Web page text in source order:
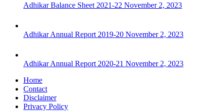
Adhikar Balance Sheet 2021-22 November 2, 2023
Adhikar Annual Report 2019-20 November 2, 2023
Adhikar Annual Report 2020-21 November 2, 2023
Home
Contact
Disclaimer
Privacy Policy